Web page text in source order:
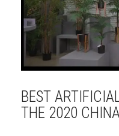
BEST
THE 2020